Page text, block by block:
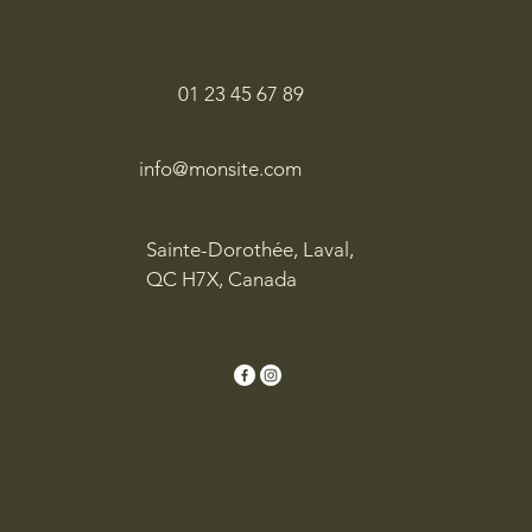
01 23 45 67 89
info@monsite.com
Sainte-Dorothée, Laval,
QC H7X, Canada